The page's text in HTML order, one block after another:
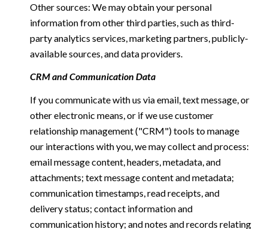
Other sources: We may obtain your personal
information from other third parties, such as third-
party analytics services, marketing partners, publicly-
available sources, and data providers.
CRM and Communication Data
If you communicate with us via email, text message, or
other electronic means, or if we use customer
relationship management ("CRM") tools to manage
our interactions with you, we may collect and process:
email message content, headers, metadata, and
attachments; text message content and metadata;
communication timestamps, read receipts, and
delivery status; contact information and
communication history; and notes and records relating